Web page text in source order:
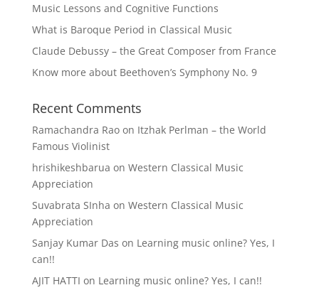
Music Lessons and Cognitive Functions
What is Baroque Period in Classical Music
Claude Debussy – the Great Composer from France
Know more about Beethoven’s Symphony No. 9
Recent Comments
Ramachandra Raoon Itzhak Perlman – the World
Famous Violinist
hrishikeshbarua on Western Classical Music
Appreciation
Suvabrata SInha on Western Classical Music
Appreciation
Sanjay Kumar Das on Learning music online? Yes, I
can!!
AJIT HATTI on Learning music online? Yes, I can!!